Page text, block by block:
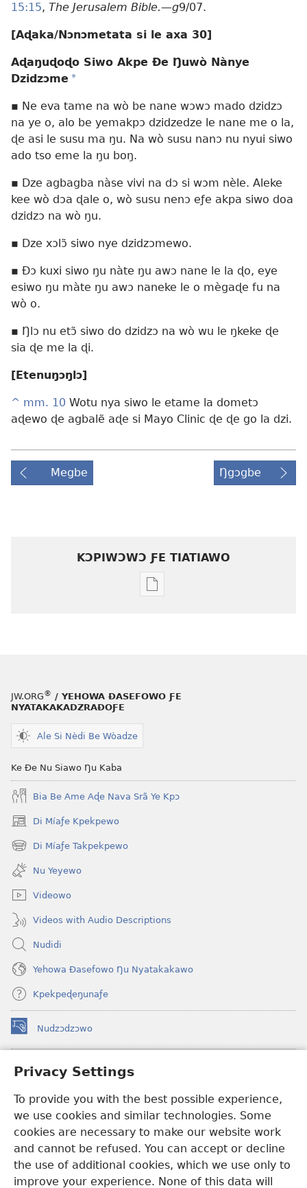
Privacy Settings
To provide you with the best possible experience,
we use cookies and similar technologies. Some
cookies are necessary to make our website work
and cannot be refused. You can accept or decline
the use of additional cookies, which we use only to
improve your experience. None of this data will
15:15, The Jerusalem Bible.—g9/07.
[Aɖaka/Nɔnɔmetata si le axa 30]
Aɖaŋuɖoɖo Siwo Akpe Ðe Ŋuwò Nànye
Dzidzɔme *
▪ Ne eva tame na wò be nane wɔwɔ mado dzidzɔ
na ye o, alo be yemakpɔ dzidzedze le nane me o la,
ɖe asi le susu ma ŋu. Na wò susu nanɔ nu nyui siwo
ado tso eme la ŋu boŋ.
▪ Dze agbagba nàse vivi na dɔ si wɔm nèle. Aleke
kee wò dɔa ɖale o, wò susu nenɔ eƒe akpa siwo doa
dzidzɔ na wò ŋu.
▪ Dze xɔlɔ̃ siwo nye dzidzɔmewo.
▪ Ðɔ kuxi siwo ŋu nàte ŋu awɔ nane le la ɖo, eye
esiwo ŋu màte ŋu awɔ naneke le o mègaɖe fu na
wò o.
▪ Ŋlɔ nu etɔ̃ siwo do dzidzɔ na wò wu le ŋkeke ɖe
sia ɖe me la ɖi.
[Etenuŋɔŋlɔ]
^ mm. 10 Wotu nya siwo le etame la dometɔ
aɖewo ɖe agbalẽ aɖe si Mayo Clinic ɖe ɖe go la dzi.
Megbe Ŋgɔgbe
KƆPIWƆWƆ ƑE TIATIAWO
Agbalẽ
kɔpiwɔwɔ
JW.ORG® / YEHOWA ƉASEFOWO ƑE
NYATAKAKADZRAƉOƑE
Ale Si Nèdi Be Wòadze
Ke Ðe Nu Siawo Ŋu Kaba
Bia Be Ame Aɖe Nava Srã Ye Kpɔ
Di Míaƒe Kpekpewo
(opens
new
window)
Di Míaƒe Takpekpewo
(opens
new
window)
Nu Yeyewo
Videowo
Videos with Audio Descriptions
Nudidi
Yehowa Ðasefowo Ŋu Nyatakakawo
Kpekpeɖeŋunaƒe
Nudzɔdzɔwo
(opens
new
Gbetakpɔxɔ INTERNET DZI AGBALẼDZRAƉOƑE
(opens
window)JW Hub
(opens
new
window)JW Library
Watchtower Library